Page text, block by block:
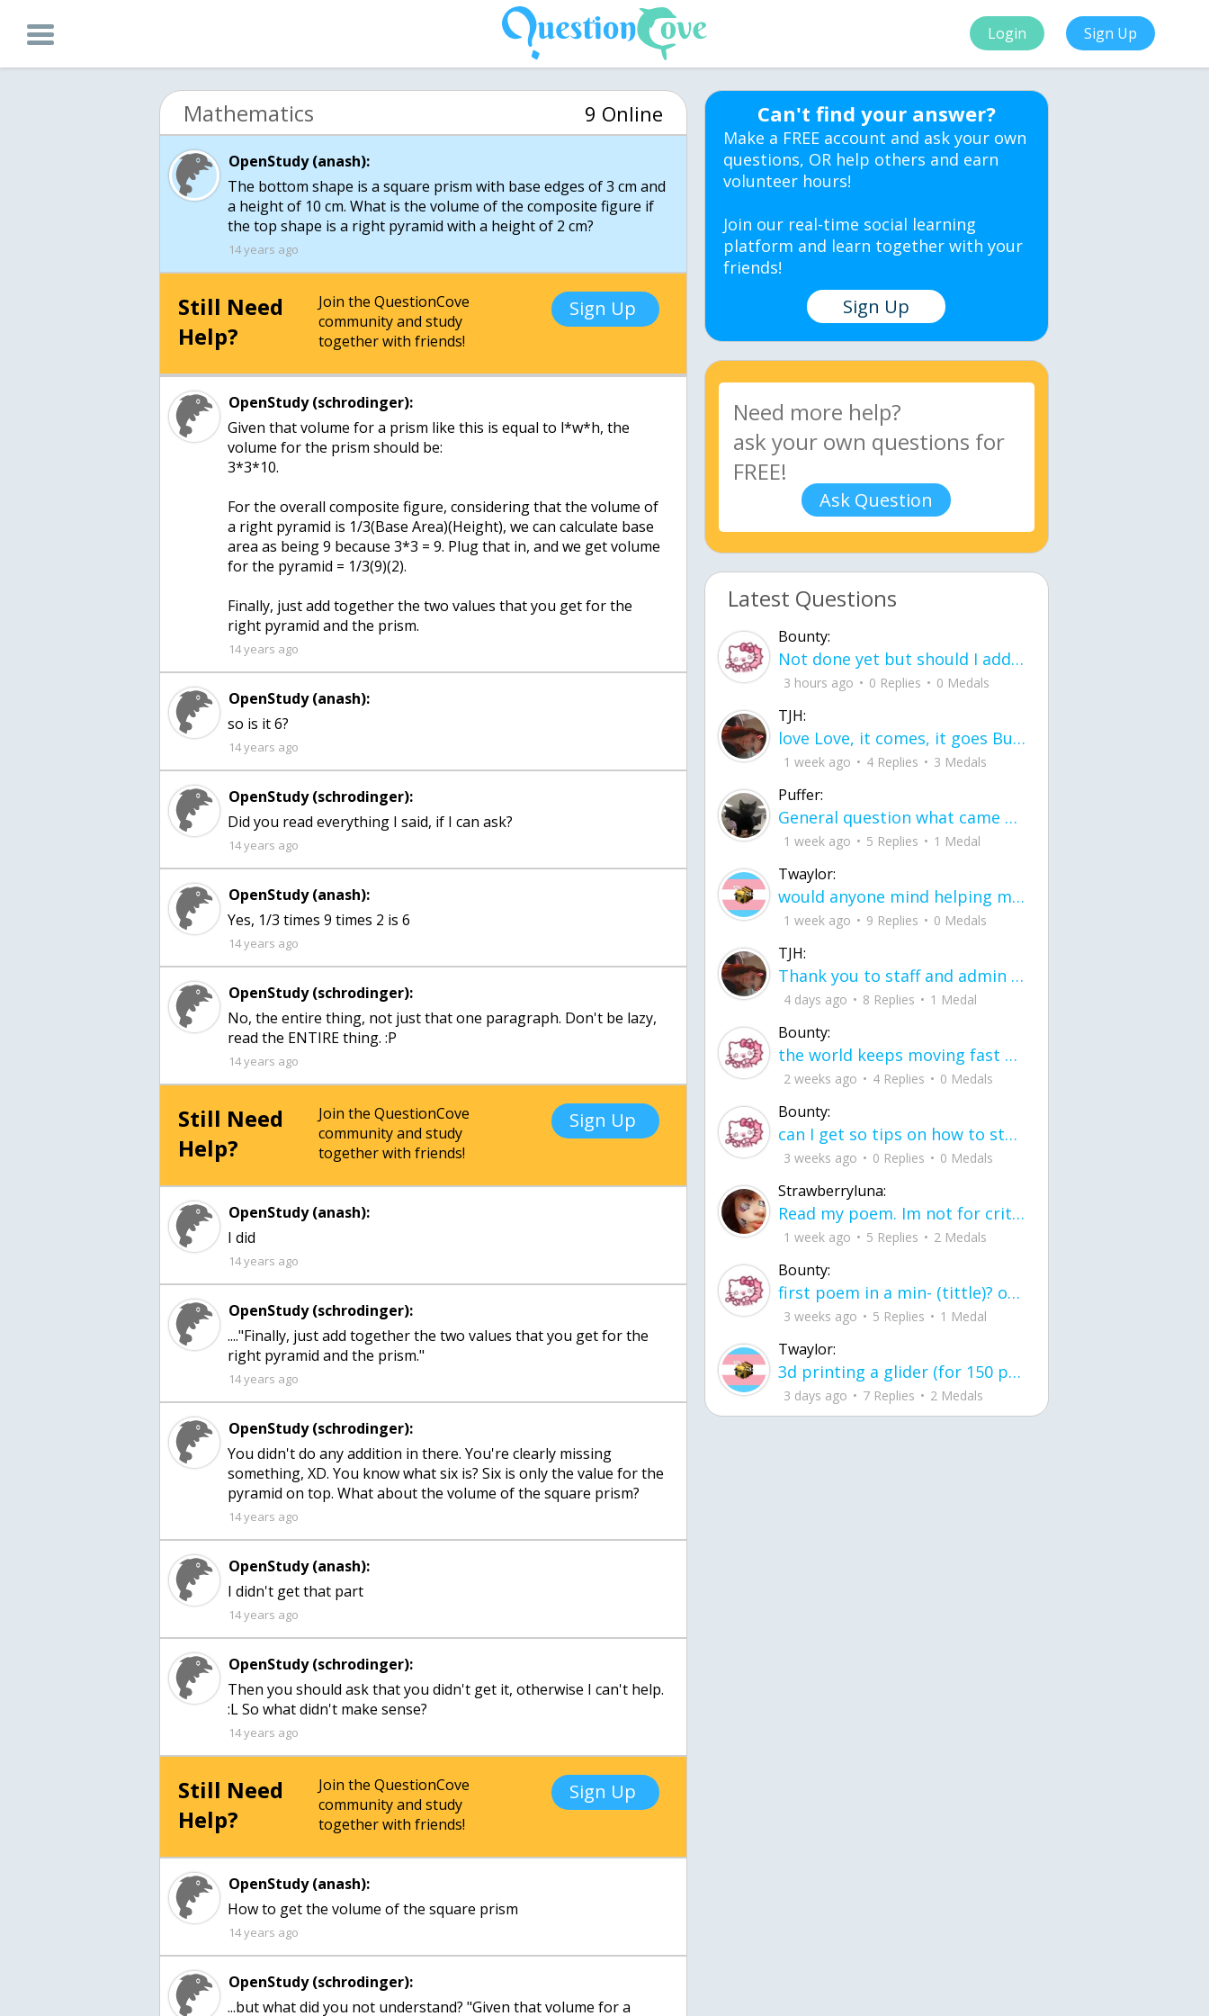
Login Sign Up
Mathematics 9 Online
OpenStudy (anash):
The bottom shape is a square prism with base edges of 3 cm and
a height of 10 cm. What is the volume of the composite figure if
14 years ago
Still Need
Help?
Join the QuestionCove
community and study
together with friends!
Sign Up
OpenStudy (schrodinger):
Given that volume for a prism like this is equal to l*w*h, the
volume for the prism should be:
3*3*10.
For the overall composite figure, considering that the volume of
a right pyramid is 1/3(Base Area)(Height), we can calculate base
area as being 9 because 3*3 = 9. Plug that in, and we get volume
for the pyramid = 1/3(9)(2).
Finally, just add together the two values that you get for the
right pyramid and the prism.
14 years ago
OpenStudy (anash):
so is it 6?
14 years ago
OpenStudy (schrodinger):
Did you read everything I said, if I can ask?
14 years ago
OpenStudy (anash):
Yes, 1/3 times 9 times 2 is 6
14 years ago
OpenStudy (schrodinger):
No, the entire thing, not just that one paragraph. Don't be lazy,
read the ENTIRE thing. :P
14 years ago
Still Need
Help?
Join the QuestionCove
community and study
together with friends!
Sign Up
OpenStudy (anash):
I did
14 years ago
OpenStudy (schrodinger):
...."Finally, just add together the two values that you get for the
right pyramid and the prism."
14 years ago
OpenStudy (schrodinger):
You didn't do any addition in there. You're clearly missing
something, XD. You know what six is? Six is only the value for the
pyramid on top. What about the volume of the square prism?
14 years ago
OpenStudy (anash):
I didn't get that part
14 years ago
OpenStudy (schrodinger):
Then you should ask that you didn't get it, otherwise I can't help.
:L So what didn't make sense?
14 years ago
Still Need
Help?
Join the QuestionCove
community and study
together with friends!
Sign Up
OpenStudy (anash):
How to get the volume of the square prism
14 years ago
OpenStudy (schrodinger):
...but what did you not understand? "Given that volume for a
Can't find your answer?
Make a FREE account and ask your own
questions, OR help others and earn
volunteer hours!
Join our real-time social learning
platform and learn together with your
friends!
Sign Up
Ask Question
Latest Questions
Bounty:
Not done yet but should I add color when it is done n how is the finished one
3 hours ago 0 Replies 0 Medals
TJH:
love Love, it comes, it goes But what if it stayed stayed in the silence the storm stayed when the world was loud for me it's different; it left when it was
1 week ago 4 Replies 3 Medals
Puffer:
General question what came first the chicken or the egg itu2019s a trick question
1 week ago 5 Replies 1 Medal
Twaylor:
would anyone mind helping me fix this in my code
1 week ago 9 Replies 0 Medals
TJH:
Thank you to staff and admin for keeping this place running
4 days ago 8 Replies 1 Medal
Bounty:
the world keeps moving fast and I'm stuck in a time lapse all I need is a minute
2 weeks ago 4 Replies 0 Medals
Bounty:
can I get so tips on how to start my journey into semi-realism art also on how to
3 weeks ago 0 Replies 0 Medals
Strawberryluna:
Read my poem. Im not for criticism its a poem I wrote after my breakup: Youu2019ll never understand the way you made me break, I hate that I still love you
1 week ago 5 Replies 2 Medals
Bounty:
first poem in a min- (tittle)? one moment i'm fine I smile till my face burns I laugh till I cant breath Then I cry I wonder where I went wrong I listen to
3 weeks ago 5 Replies 1 Medal
Twaylor:
3d printing a glider (for 150 pound 5'8 person - prolly should make it for up to
3 days ago 7 Replies 2 Medals